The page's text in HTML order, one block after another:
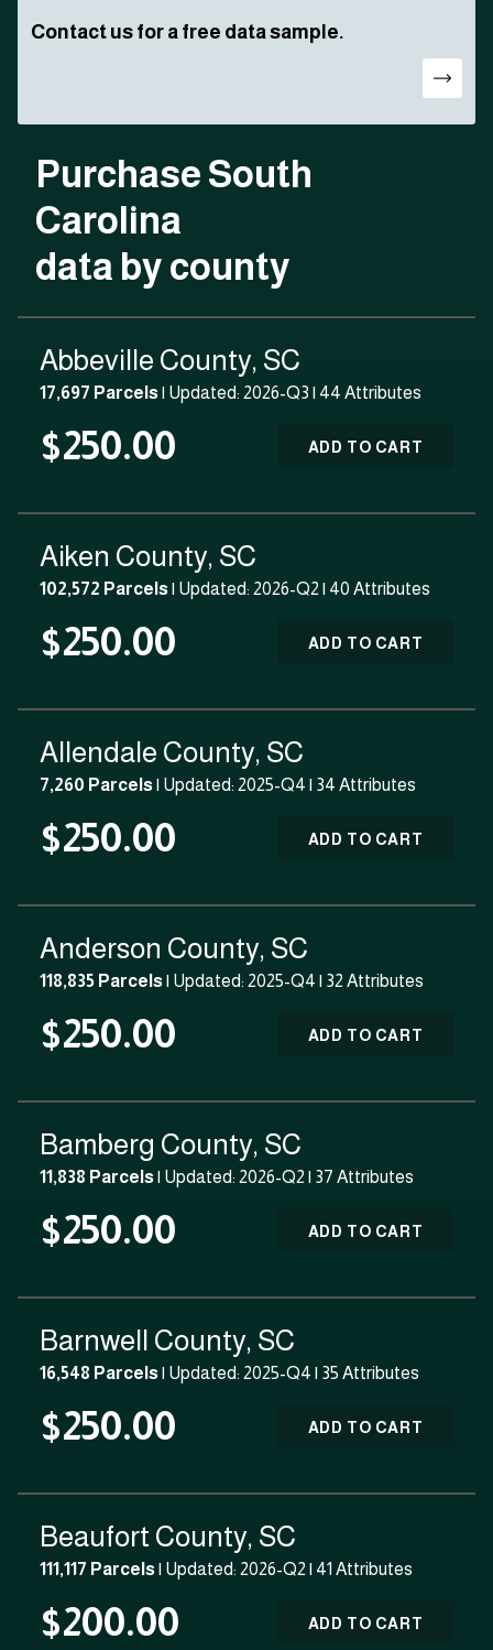
Contact us for a free data sample.
Purchase South
Carolina
data by county
Abbeville County, SC
17,697 Parcels| Updated: 2026-Q3 | 44 Attributes
$250.00 ADD TO CART
Aiken County, SC
102,572 Parcels| Updated: 2026-Q2 | 40 Attributes
$250.00 ADD TO CART
Allendale County, SC
7,260 Parcels| Updated: 2025-Q4 | 34 Attributes
$250.00 ADD TO CART
Anderson County, SC
118,835 Parcels| Updated: 2025-Q4 | 32 Attributes
$250.00 ADD TO CART
Bamberg County, SC
11,838 Parcels| Updated: 2026-Q2 | 37 Attributes
$250.00 ADD TO CART
Barnwell County, SC
16,548 Parcels| Updated: 2025-Q4 | 35 Attributes
$250.00 ADD TO CART
Beaufort County, SC
111,117 Parcels| Updated: 2026-Q2 | 41 Attributes
$200.00 ADD TO CART